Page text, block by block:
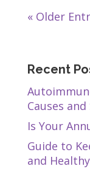
« Older
Recent
Causes
Is Your
Guide to
and